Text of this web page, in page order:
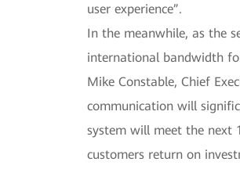
user experience”.
In the meanwhile, as the
international bandwidth
Mike Constable, Chief
communication will
system will meet the next
customers return on